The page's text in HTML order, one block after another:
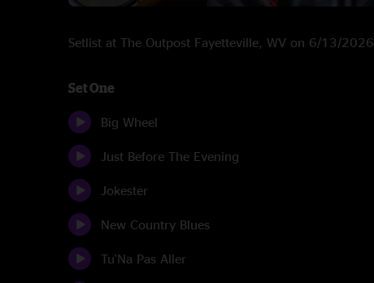
Setlist at The Outpost Fayetteville, WV on 6/13/2026
Set One
Big Wheel
Just Before The Evening
Jokester
New Country Blues
Tu'Na Pas Aller